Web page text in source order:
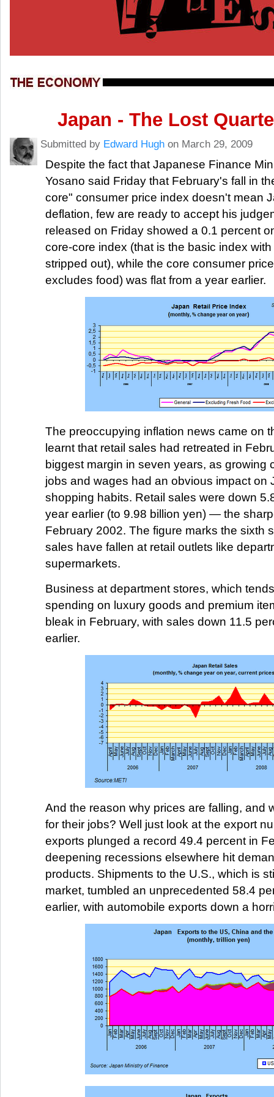
Japan - The Lost
Submitted by Edward Hugh on March 29, 2009
Despite the fact that Japanese Finance
Yosano said Friday that February's fall in
core" consumer price index doesn't mean
deflation, few are ready to accept his
released on Friday showed a 0.1 percent
core-core index (that is the basic index
stripped out), while the core consumer
excludes food) was flat from a year earlier.
The preoccupying inflation news came on
learnt that retail sales had retreated in
biggest margin in seven years, as growing
jobs and wages had an obvious impact on
shopping habits. Retail sales were down
year earlier (to 9.98 billion yen) — the
February 2002. The figure marks the sixth
sales have fallen at retail outlets like
supermarkets.
Business at department stores, which
spending on luxury goods and premium
bleak in February, with sales down 11.5
earlier.
And the reason why prices are falling, and
for their jobs? Well just look at the export
exports plunged a record 49.4 percent in
deepening recessions elsewhere hit
products. Shipments to the U.S., which is
market, tumbled an unprecedented 58.4
earlier, with automobile exports down a